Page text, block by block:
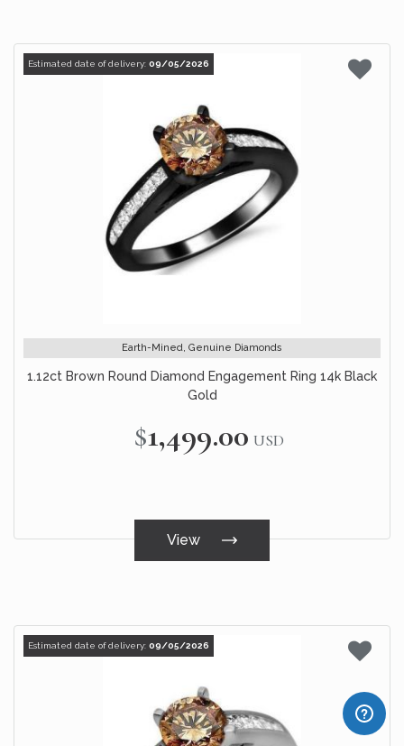
Estimated date of delivery: 09/05/2026
Earth-Mined, Genuine Diamonds
1.12ct Brown Round Diamond Engagement Ring 14k Black
Gold
$1,499.00 USD
View
Estimated date of delivery: 09/05/2026